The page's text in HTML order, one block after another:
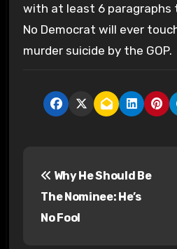
with at least 6 paragraphs
No Democrat will ever
murder suicide by the GOP.
Why He Should Be
The Nominee: He’s
No Fool